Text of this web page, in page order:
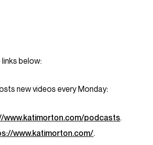
below:
new videos every Monday:
www.katimorton.com/podcasts.
www.katimorton.com/.